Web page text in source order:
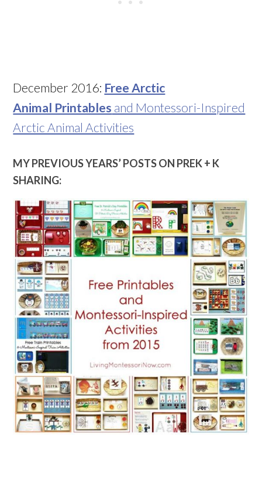
December 2016: Free Arctic
Animal Printables and Montessori-Inspired
Arctic Animal Activities
MY PREVIOUS YEARS’ POSTS ON PREK + K
SHARING: